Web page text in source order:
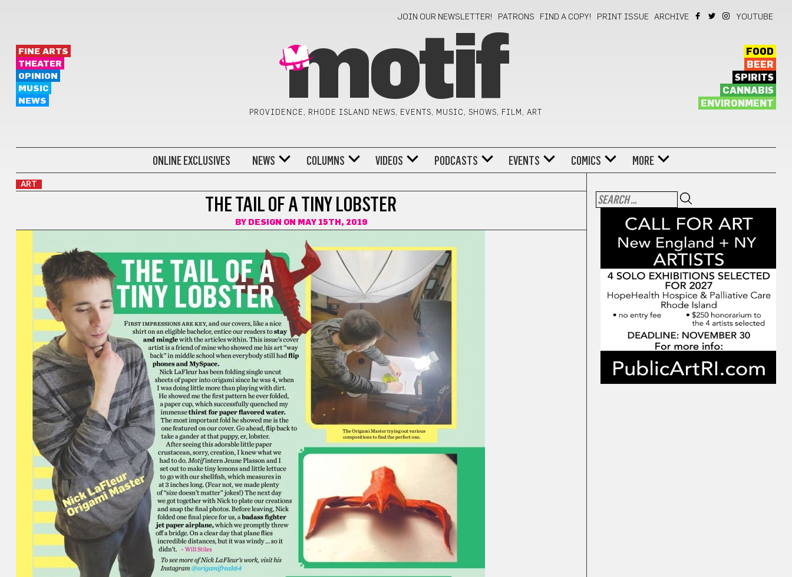
JOIN OUR NEWSLETTER! PATRONS FIND A COPY! PRINT ISSUE ARCHIVE YOUTUBE
FINE ARTS
THEATER
OPINION
MUSIC
NEWS
motif
PROVIDENCE, RHODE ISLAND NEWS, EVENTS, MUSIC, SHOWS, FILM, ART
FOOD
BEER
SPIRITS
CANNABIS
ENVIRONMENT
ONLINE EXCLUSIVES NEWS COLUMNS VIDEOS PODCASTS EVENTS COMICS MORE
ART
THE TAIL OF A TINY LOBSTER
BY DESIGN ON MAY 15TH, 2019